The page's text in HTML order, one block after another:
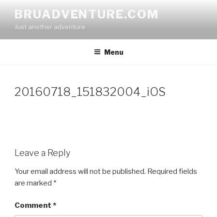
content
BRUADVENTURE.COM
Just another adventure
Menu
20160718_151832004_iOS
Leave a Reply
Your email address will not be published. Required fields
are marked *
Comment *